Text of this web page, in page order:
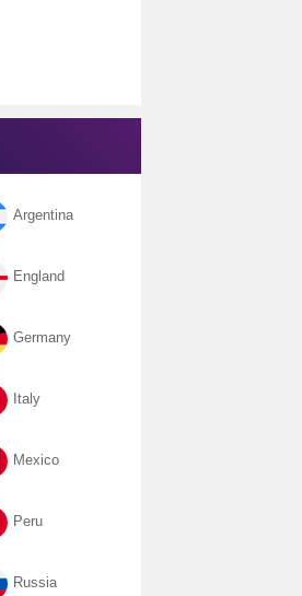
Argentina
England
Germany
Italy
Mexico
Peru
Russia